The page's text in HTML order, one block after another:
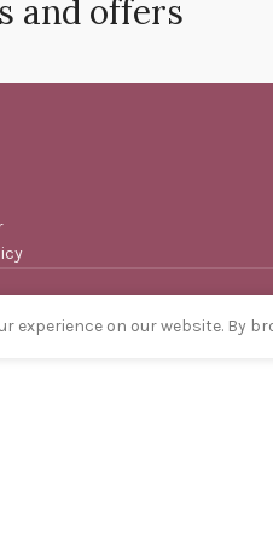
and offers
experience on our website. By